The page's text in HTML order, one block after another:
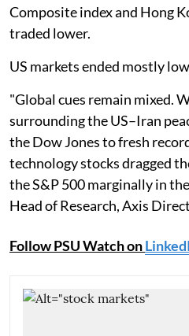
Composite index and Hong
traded lower.
US markets ended mostly
"Global cues remain mixed.
surrounding the US–Iran
the Dow Jones to fresh
technology stocks dragged
the S&P 500 marginally in
Head of Research, Axis
Follow PSU Watch on